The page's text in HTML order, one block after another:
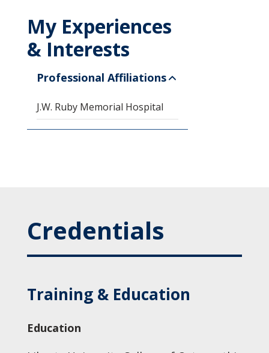
My Experiences
& Interests
Professional Affiliations
J.W. Ruby Memorial Hospital
Credentials
Training & Education
Education